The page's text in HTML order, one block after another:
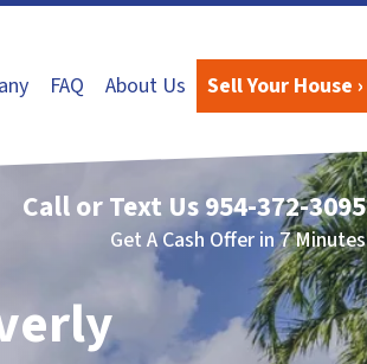
FAQ About Us Sell Your House ›
Call or Text Us954-372-3095
Get A Cash Offer in 7 Minutes